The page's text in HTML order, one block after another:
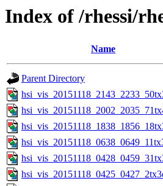
Index of /rhessi/
Name
Parent Directory